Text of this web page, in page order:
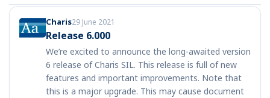
Charis29 June 2021
Release 6.000
We’re excited to announce the long-awaited version
6 release of Charis SIL. This release is full of new
features and important improvements. Note that
this is a major upgrade. This may cause document